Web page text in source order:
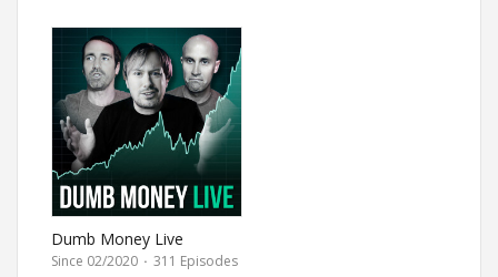
Dumb Money Live
Since 02/2020 · 311 Episodes